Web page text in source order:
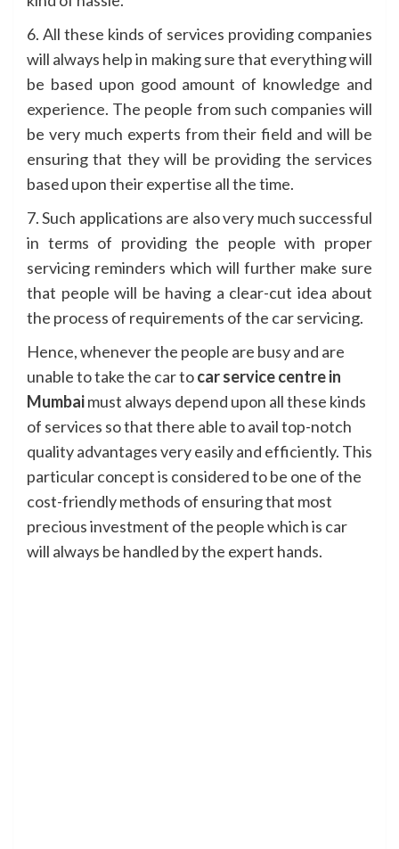
6. All these kinds of services providing companies
will always help in making sure that everything will
be based upon good amount of knowledge and
experience. The people from such companies will
be very much experts from their field and will be
ensuring that they will be providing the services
based upon their expertise all the time.
7. Such applications are also very much successful
in terms of providing the people with proper
servicing reminders which will further make sure
that people will be having a clear-cut idea about
the process of requirements of the car servicing.
Hence, whenever the people are busy and are
unable to take the car tocar service centre in
Mumbaimust always depend upon all these kinds
of services so that there able to avail top-notch
quality advantages very easily and efficiently. This
particular concept is considered to be one of the
cost-friendly methods of ensuring that most
precious investment of the people which is car
will always be handled by the expert hands.